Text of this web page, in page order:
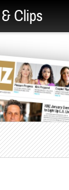
Clips